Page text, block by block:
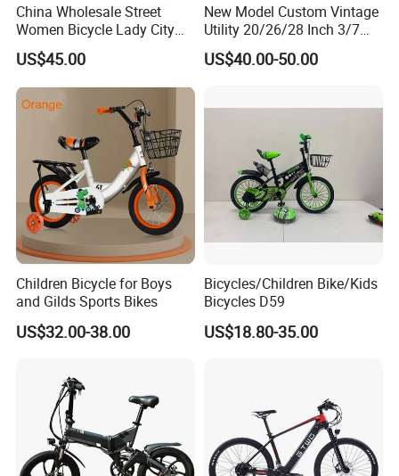
China Wholesale Street
Women Bicycle Lady City
Commuter Bike
US$45.00
New Model Custom Vintage
Utility 20/26/28 Inch 3/7
Speed Bycycles City Bike for
Ladies/Men/Adult
US$40.00-50.00
Children Bicycle for Boys
and Gilds Sports Bikes
US$32.00-38.00
Bicycles/Children Bike/Kids
Bicycles D59
US$18.80-35.00